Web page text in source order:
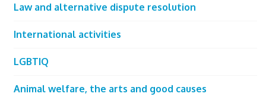
Law and alternative dispute resolution
International activities
LGBTIQ
Animal welfare, the arts and good causes